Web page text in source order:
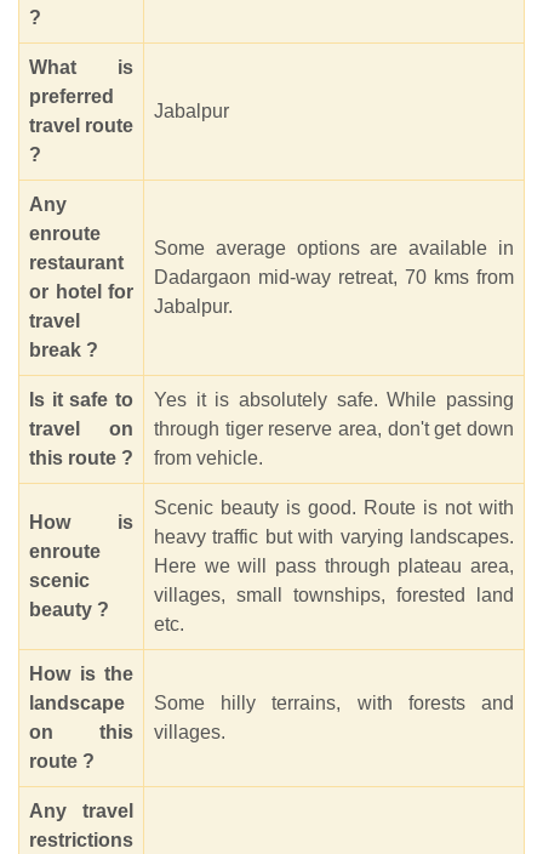
?
What is
preferred
travel route
?
Jabalpur
Any
enroute
restaurant
or hotel for
travel
break ?
Some average options are available in
Dadargaon mid-way retreat, 70 kms from
Jabalpur.
Is it safe to
travel on
this route ?
Yes it is absolutely safe. While passing
through tiger reserve area, don't get down
from vehicle.
How is
enroute
scenic
beauty ?
Scenic beauty is good. Route is not with
heavy traffic but with varying landscapes.
Here we will pass through plateau area,
villages, small townships, forested land
etc.
How is the
landscape
on this
route ?
Some hilly terrains, with forests and
villages.
Any travel
restrictions